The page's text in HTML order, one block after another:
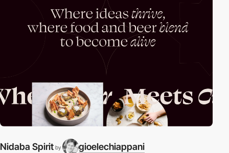
Nidaba Spirit by gioelechiappani